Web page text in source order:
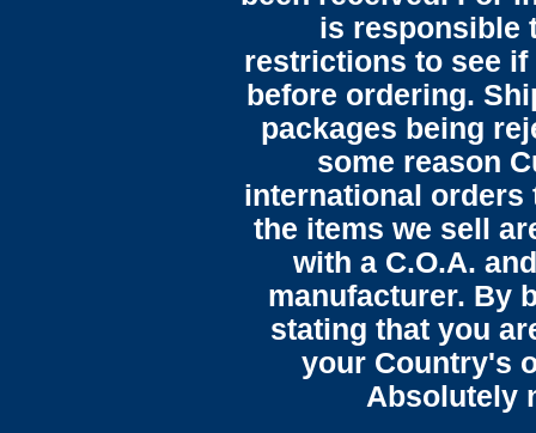
is responsible
restrictions to see
before ordering.
packages being
some reason
international orders
the items we sell
with a C.O.A.
manufacturer. By
stating that you
your Country's
Absolutely